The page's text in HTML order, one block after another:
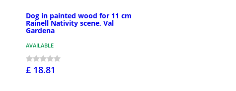
Dog in painted wood for 11 cm
Rainell Nativity scene, Val
Gardena
AVAILABLE
£ 18.81